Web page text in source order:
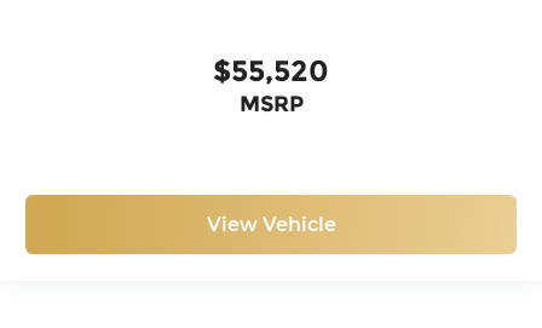
$55,520
MSRP
View Vehicle